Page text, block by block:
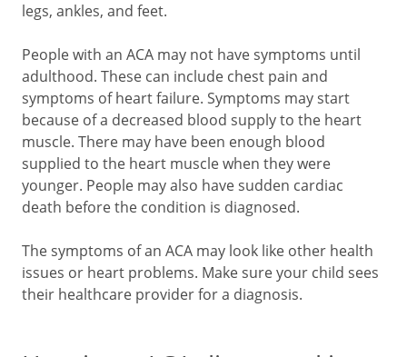
legs, ankles, and feet.
People with an ACA may not have symptoms until
adulthood. These can include chest pain and
symptoms of heart failure. Symptoms may start
because of a decreased blood supply to the heart
muscle. There may have been enough blood
supplied to the heart muscle when they were
younger. People may also have sudden cardiac
death before the condition is diagnosed.
The symptoms of an ACA may look like other health
issues or heart problems. Make sure your child sees
their healthcare provider for a diagnosis.